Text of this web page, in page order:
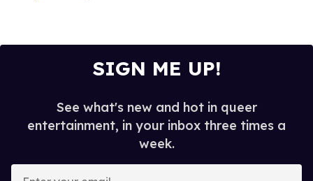
SIGN ME UP!
See what's new and hot in queer
entertainment, in your inbox three times a
week.